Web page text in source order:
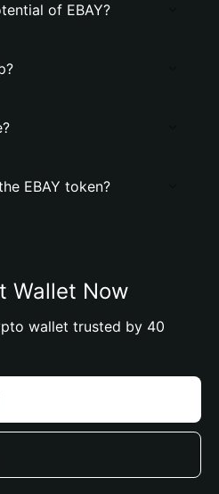
of EBAY?
EBAY token?
Wallet Now
wallet trusted by 40